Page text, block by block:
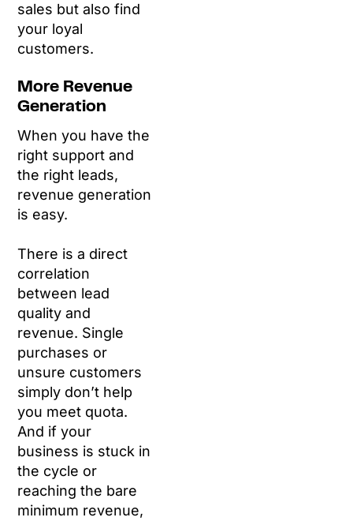
sales but also find
your loyal
customers.
More Revenue
Generation
When you have the
right support and
the right leads,
revenue generation
is easy.
There is a direct
correlation
between lead
quality and
revenue. Single
purchases or
unsure customers
simply don’t help
you meet quota.
And if your
business is stuck in
the cycle or
reaching the bare
minimum revenue,